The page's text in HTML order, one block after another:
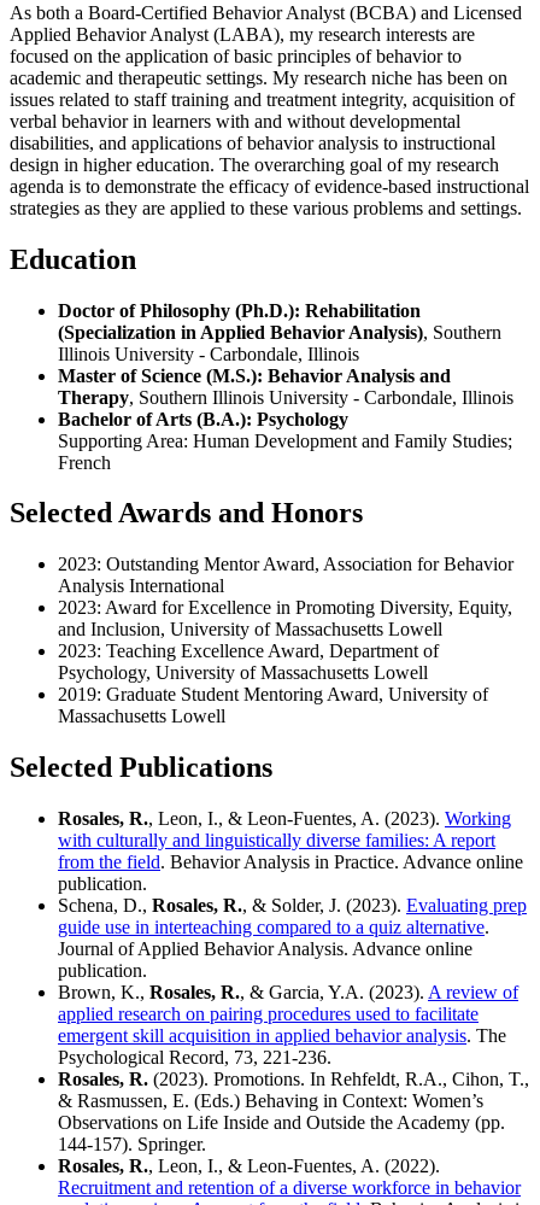
As both a Board-Certified Behavior Analyst (BCBA) and Licensed
Applied Behavior Analyst (LABA), my research interests are
focused on the application of basic principles of behavior to
academic and therapeutic settings. My research niche has been on
issues related to staff training and treatment integrity, acquisition of
verbal behavior in learners with and without developmental
disabilities, and applications of behavior analysis to instructional
design in higher education. The overarching goal of my research
agenda is to demonstrate the efficacy of evidence-based instructional
strategies as they are applied to these various problems and settings.
Education
Doctor of Philosophy (Ph.D.): Rehabilitation
(Specialization in Applied Behavior Analysis), Southern
Illinois University - Carbondale, Illinois
Master of Science (M.S.): Behavior Analysis and
Therapy, Southern Illinois University - Carbondale, Illinois
Bachelor of Arts (B.A.): Psychology
Supporting Area: Human Development and Family Studies;
French
Selected Awards and Honors
2023: Outstanding Mentor Award, Association for Behavior
Analysis International
2023: Award for Excellence in Promoting Diversity, Equity,
and Inclusion, University of Massachusetts Lowell
2023: Teaching Excellence Award, Department of
Psychology, University of Massachusetts Lowell
2019: Graduate Student Mentoring Award, University of
Massachusetts Lowell
Selected Publications
Rosales, R., Leon, I., & Leon-Fuentes, A. (2023). Working
with culturally and linguistically diverse families: A report
from the field. Behavior Analysis in Practice. Advance online
publication.
Schena, D., Rosales, R., & Solder, J. (2023). Evaluating prep
guide use in interteaching compared to a quiz alternative.
Journal of Applied Behavior Analysis. Advance online
publication.
Brown, K., Rosales, R., & Garcia, Y.A. (2023). A review of
applied research on pairing procedures used to facilitate
emergent skill acquisition in applied behavior analysis. The
Psychological Record, 73, 221-236.
Rosales, R. (2023). Promotions. In Rehfeldt, R.A., Cihon, T.,
& Rasmussen, E. (Eds.) Behaving in Context: Women’s
Observations on Life Inside and Outside the Academy (pp.
144-157). Springer.
Rosales, R., Leon, I., & Leon-Fuentes, A. (2022).
Recruitment and retention of a diverse workforce in behavior